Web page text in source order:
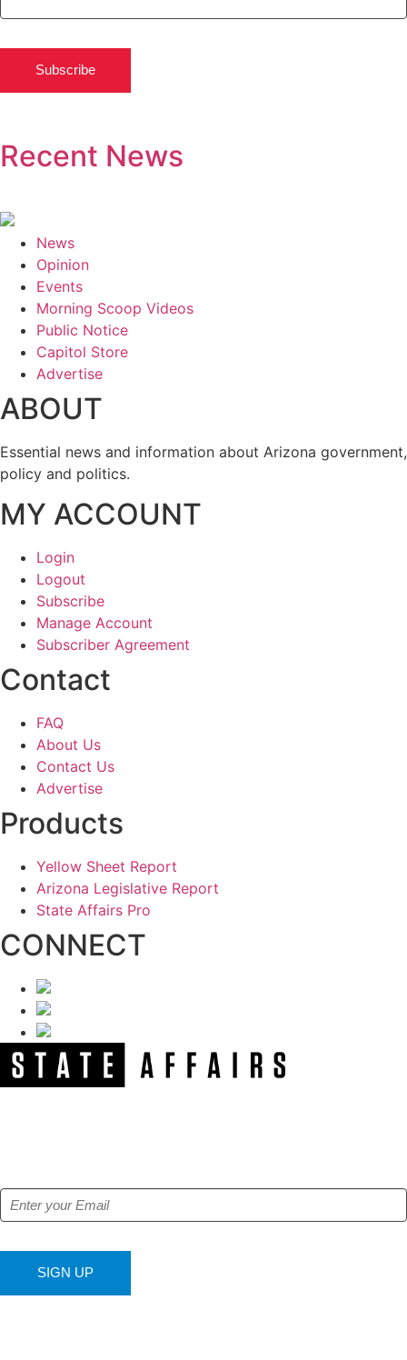
Subscribe
Recent News
News
Opinion
Events
Morning Scoop Videos
Public Notice
Capitol Store
Advertise
ABOUT
Essential news and information about Arizona government,
policy and politics.
MY ACCOUNT
Login
Logout
Subscribe
Manage Account
Subscriber Agreement
Contact
FAQ
About Us
Contact Us
Advertise
Products
Yellow Sheet Report
Arizona Legislative Report
State Affairs Pro
CONNECT
SIGN UP